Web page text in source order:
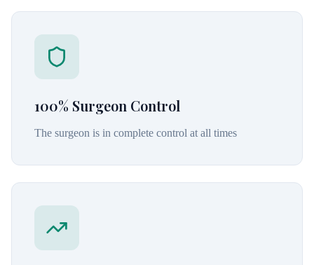
100% Surgeon Control
The surgeon is in complete control at all times